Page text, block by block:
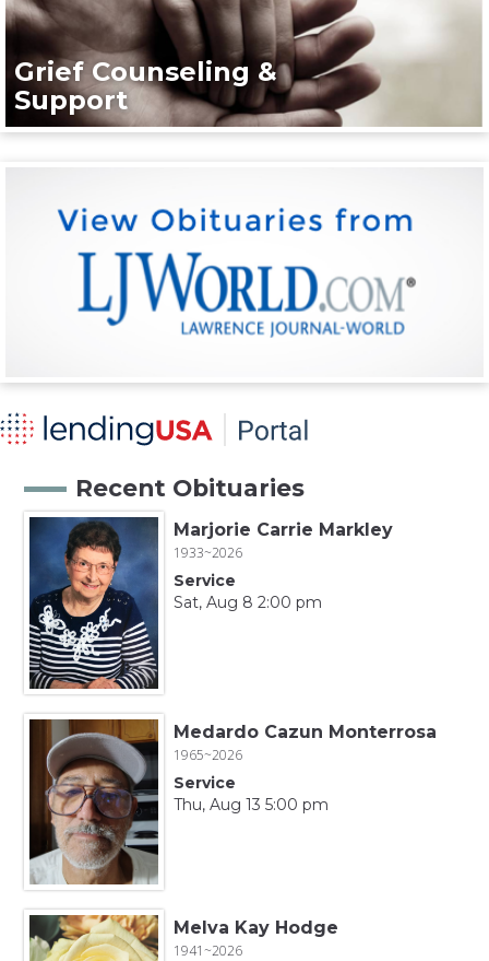
Grief Counseling &
Support
Recent Obituaries
Marjorie Carrie Markley
1933~2026
Service
Sat, Aug 8 2:00 pm
Medardo Cazun Monterrosa
1965~2026
Service
Thu, Aug 13 5:00 pm
Melva Kay Hodge
1941~2026